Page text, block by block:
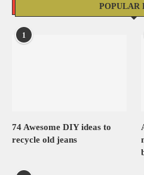
POPULAR
1
74 Awesome DIY ideas to
recycle old jeans